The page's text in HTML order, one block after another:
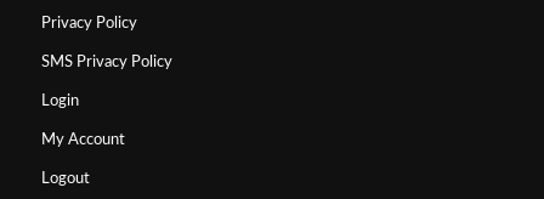
Privacy Policy
SMS Privacy Policy
Login
My Account
Logout